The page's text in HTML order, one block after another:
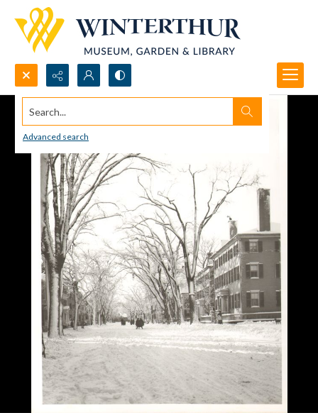
Search...
Advanced search